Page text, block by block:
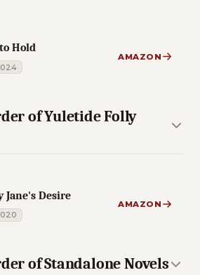
Hold
AMAZON
of Yuletide Folly
Jane's Desire
AMAZON
of Standalone Novels